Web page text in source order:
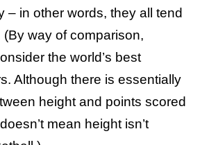
– in other words, they all tend
(By way of comparison,
the world’s best
Although there is essentially
height and points scored
mean height isn’t